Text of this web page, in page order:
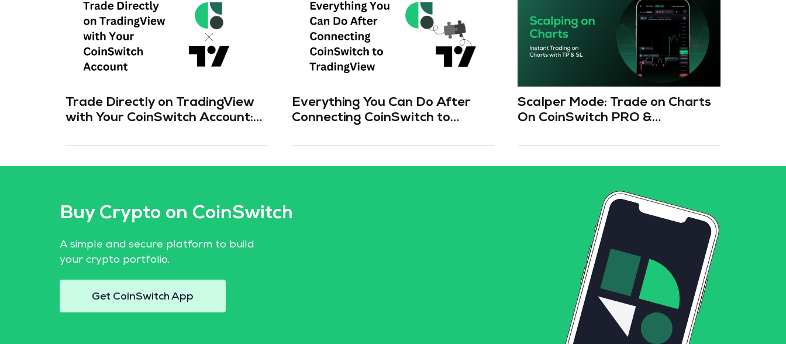
Trade Directly on TradingView
with Your CoinSwitch Account:
Everything You Can Do After
Connecting CoinSwitch to
Scalper Mode: Trade on Charts
On CoinSwitch PRO &
Buy Crypto on CoinSwitch
A simple and secure platform to build
your crypto portfolio.
Get CoinSwitch App